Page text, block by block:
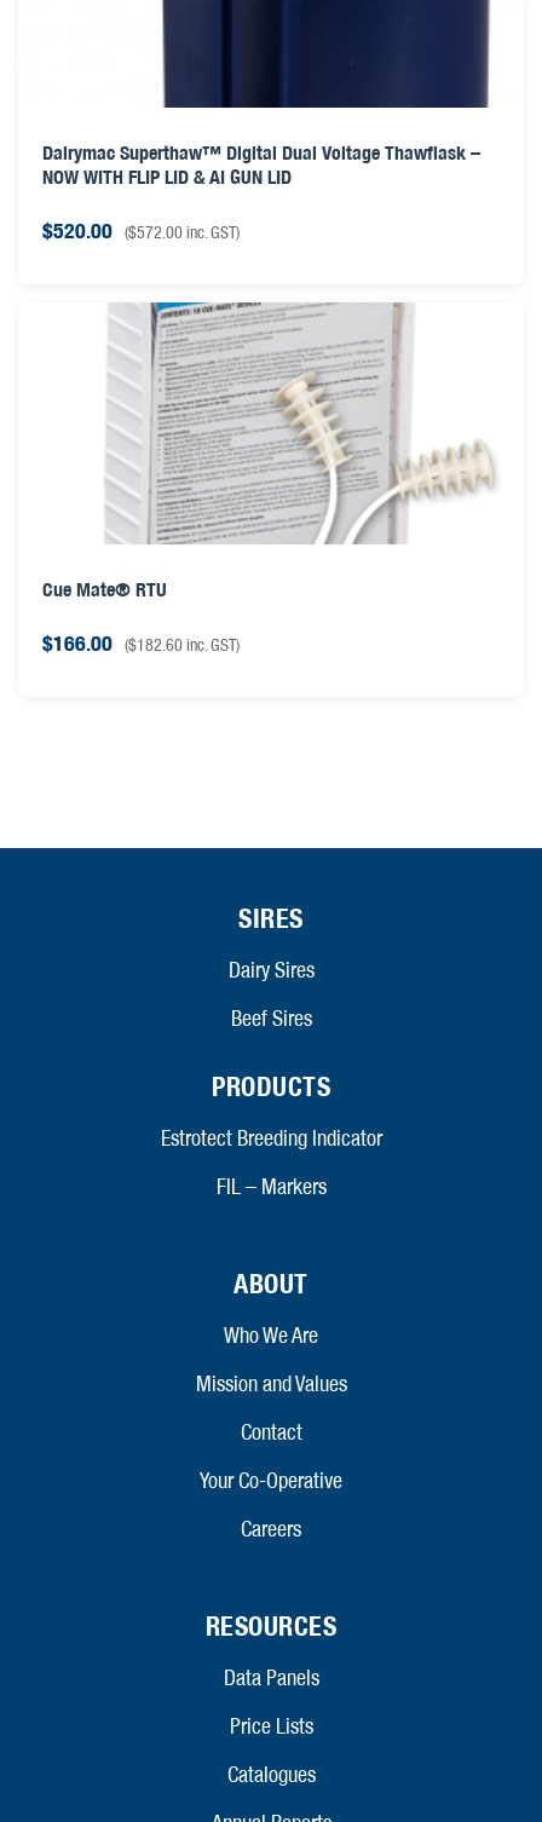
Dairymac Superthaw™ Digital Dual Voltage Thawflask –
NOW WITH FLIP LID & AI GUN LID
$520.00 ($572.00inc. GST)
Cue Mate® RTU
$166.00 ($182.60inc. GST)
SIRES
Dairy Sires
Beef Sires
PRODUCTS
Estrotect Breeding Indicator
FIL – Markers
ABOUT
Who We Are
Mission and Values
Contact
Your Co-Operative
Careers
RESOURCES
Data Panels
Price Lists
Catalogues